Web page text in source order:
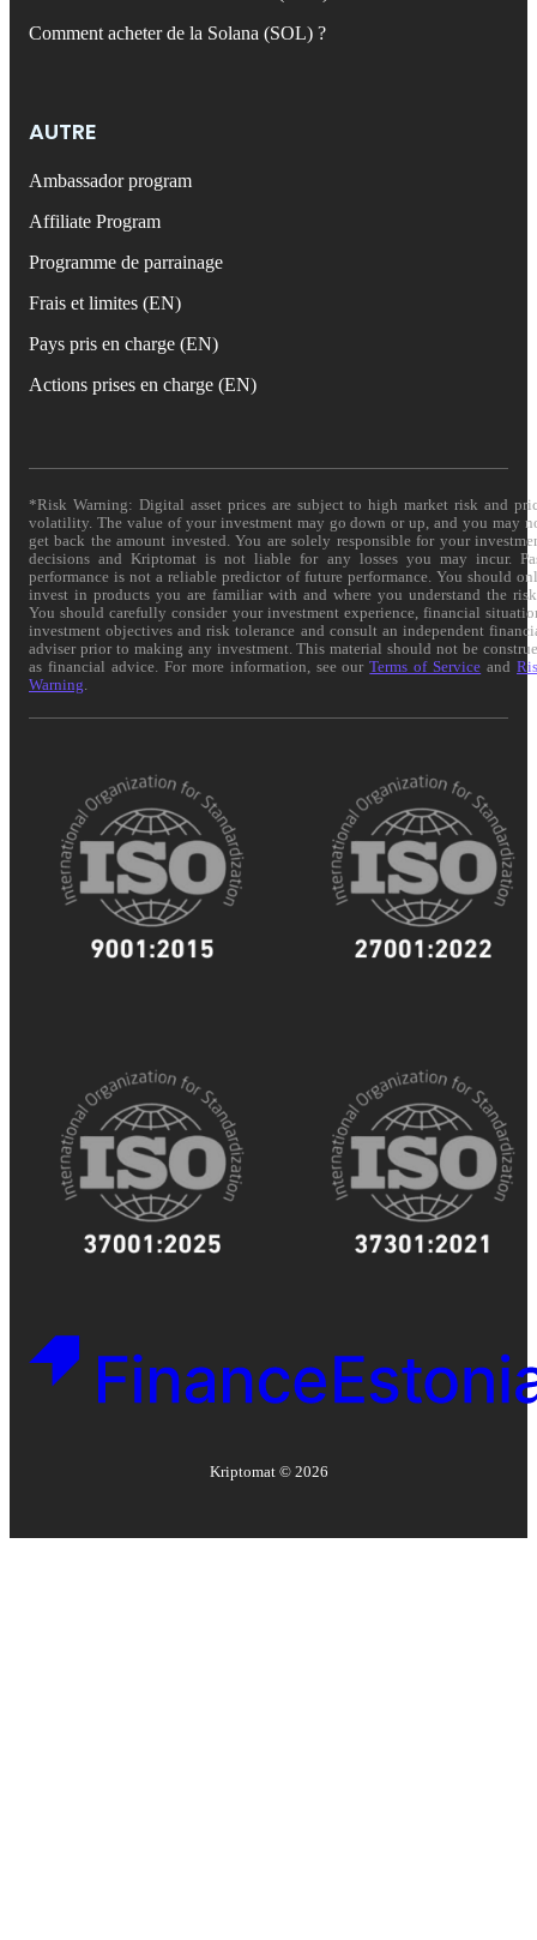
Comment acheter de la Solana (SOL) ?
AUTRE
Ambassador program
Affiliate Program
Programme de parrainage
Frais et limites (EN)
Pays pris en charge (EN)
Actions prises en charge (EN)
*Risk Warning: Digital asset prices are subject to high market risk and
volatility. The value of your investment may go down or up, and you may
get back the amount invested. You are solely responsible for your
decisions and Kriptomat is not liable for any losses you may incur.
performance is not a reliable predictor of future performance. You should
invest in products you are familiar with and where you understand the
You should carefully consider your investment experience, financial
investment objectives and risk tolerance and consult an independent
adviser prior to making any investment. This material should not be
as financial advice. For more information, see ourTerms of Service and
Warning
Kriptomat © 2026